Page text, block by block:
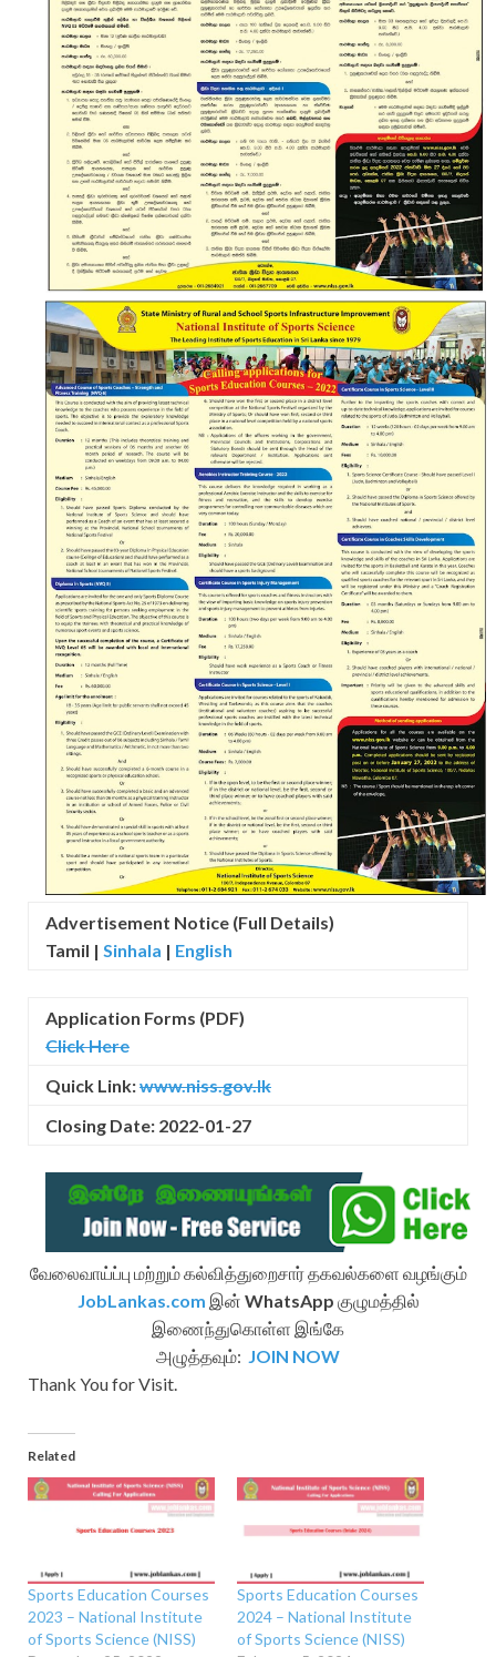
Advertisement Notice (Full Details)
Tamil | Sinhala | English
Application Forms (PDF)
Click Here
Quick Link:www.niss.gov.lk
Closing Date: 2022-01-27
வேலைவாய்ப்பு மற்றும் கல்வித்துறைசார் தகவல்களை வழங்கும்
JobLankas.com இன் WhatsApp குழுமத்தில்
இணைந்துகொள்ள இங்கே
அழுத்தவும்: JOIN NOW
Thank You for Visit.
Related
Sports Education Courses
2023 – National Institute
of Sports Science (NISS)
Sports Education Courses
2024 – National Institute
of Sports Science (NISS)